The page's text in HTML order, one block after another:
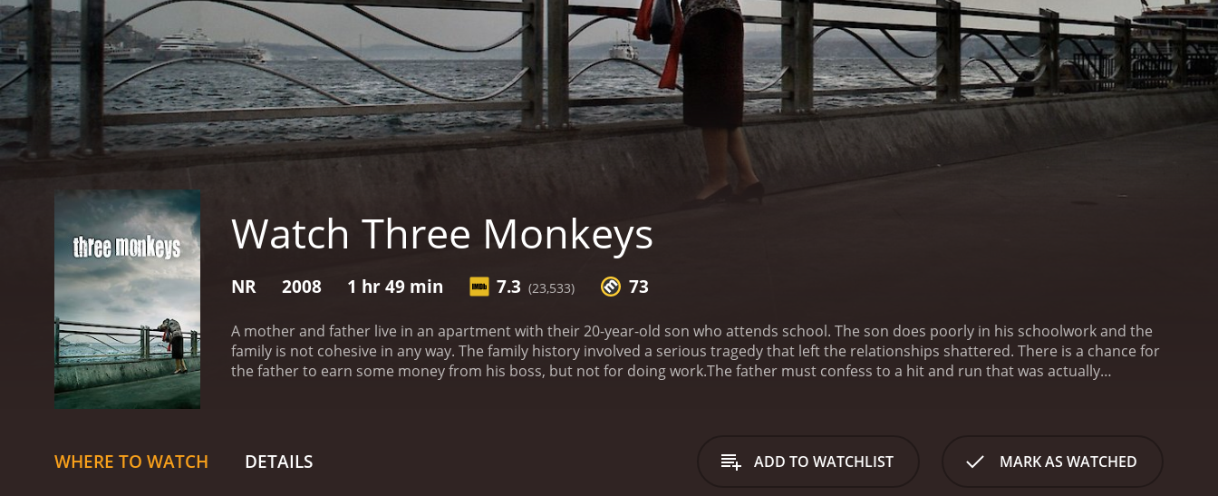
Watch Three Monkeys
NR 2008 1 hr 49 min 7.3 (23,533) 73
A mother and father live in an apartment with their 20-year-old son who attends school. The son does poorly in his schoolwork and the
family is not cohesive in any way. The family history involved a serious tragedy that left the relationships shattered. There is a chance for
the father to earn some money from his boss, but not for doing work.The father must confess to a hit and run that was actually
Three Monkeys is a 2008 drama with a runtime of 1 hour and 49 minutes. It has received mostly positive reviews from critics and
WHERE TO WATCH DETAILS ADD TO WATCHLIST MARK AS WATCHED